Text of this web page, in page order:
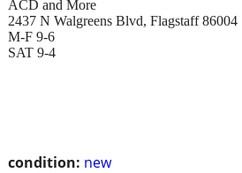
condition: new
ACD and More
2437 N Walgreens Blvd, Flagstaff 86004
M-F 9-6
SAT 9-4